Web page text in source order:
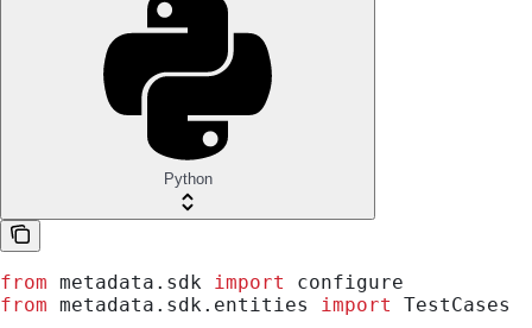
Python
from metadata.sdk import
configure
from metadata.sdk.entities import
TestCases